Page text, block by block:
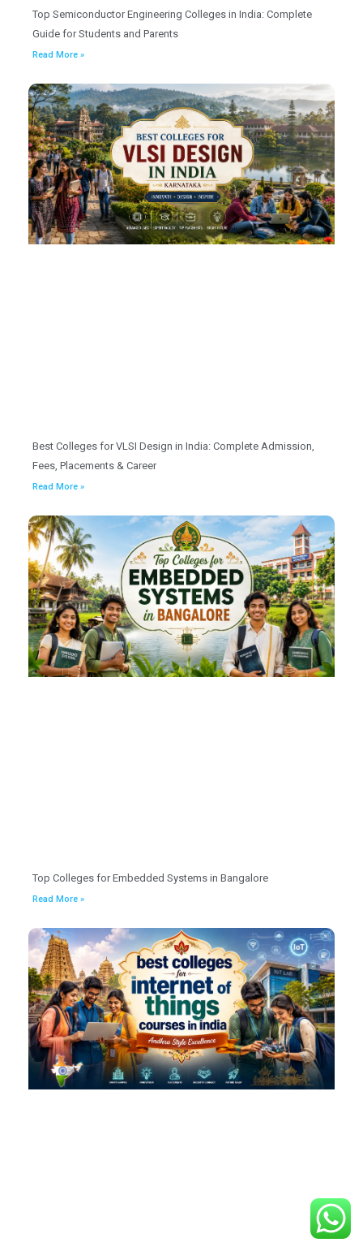
Top Semiconductor Engineering Colleges in India: Complete
Guide for Students and Parents
Read More »
Best Colleges for VLSI Design in India: Complete Admission,
Fees, Placements & Career
Read More »
Top Colleges for Embedded Systems in Bangalore
Read More »